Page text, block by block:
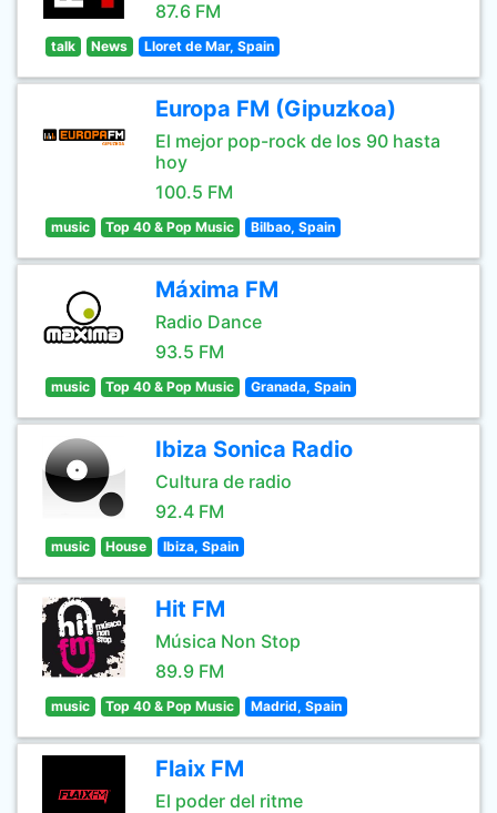
87.6 FM
talk News Lloret de Mar, Spain
Europa FM (Gipuzkoa)
El mejor pop-rock de los 90 hasta
hoy
100.5 FM
music Top 40 & Pop Music Bilbao, Spain
Máxima FM
Radio Dance
93.5 FM
music Top 40 & Pop Music Granada, Spain
Ibiza Sonica Radio
Cultura de radio
92.4 FM
music House Ibiza, Spain
Hit FM
Música Non Stop
89.9 FM
music Top 40 & Pop Music Madrid, Spain
Flaix FM
El poder del ritme